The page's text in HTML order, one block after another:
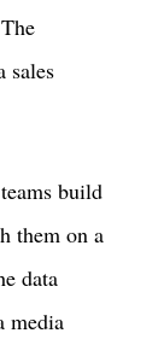
sales
build
them on a
data
media